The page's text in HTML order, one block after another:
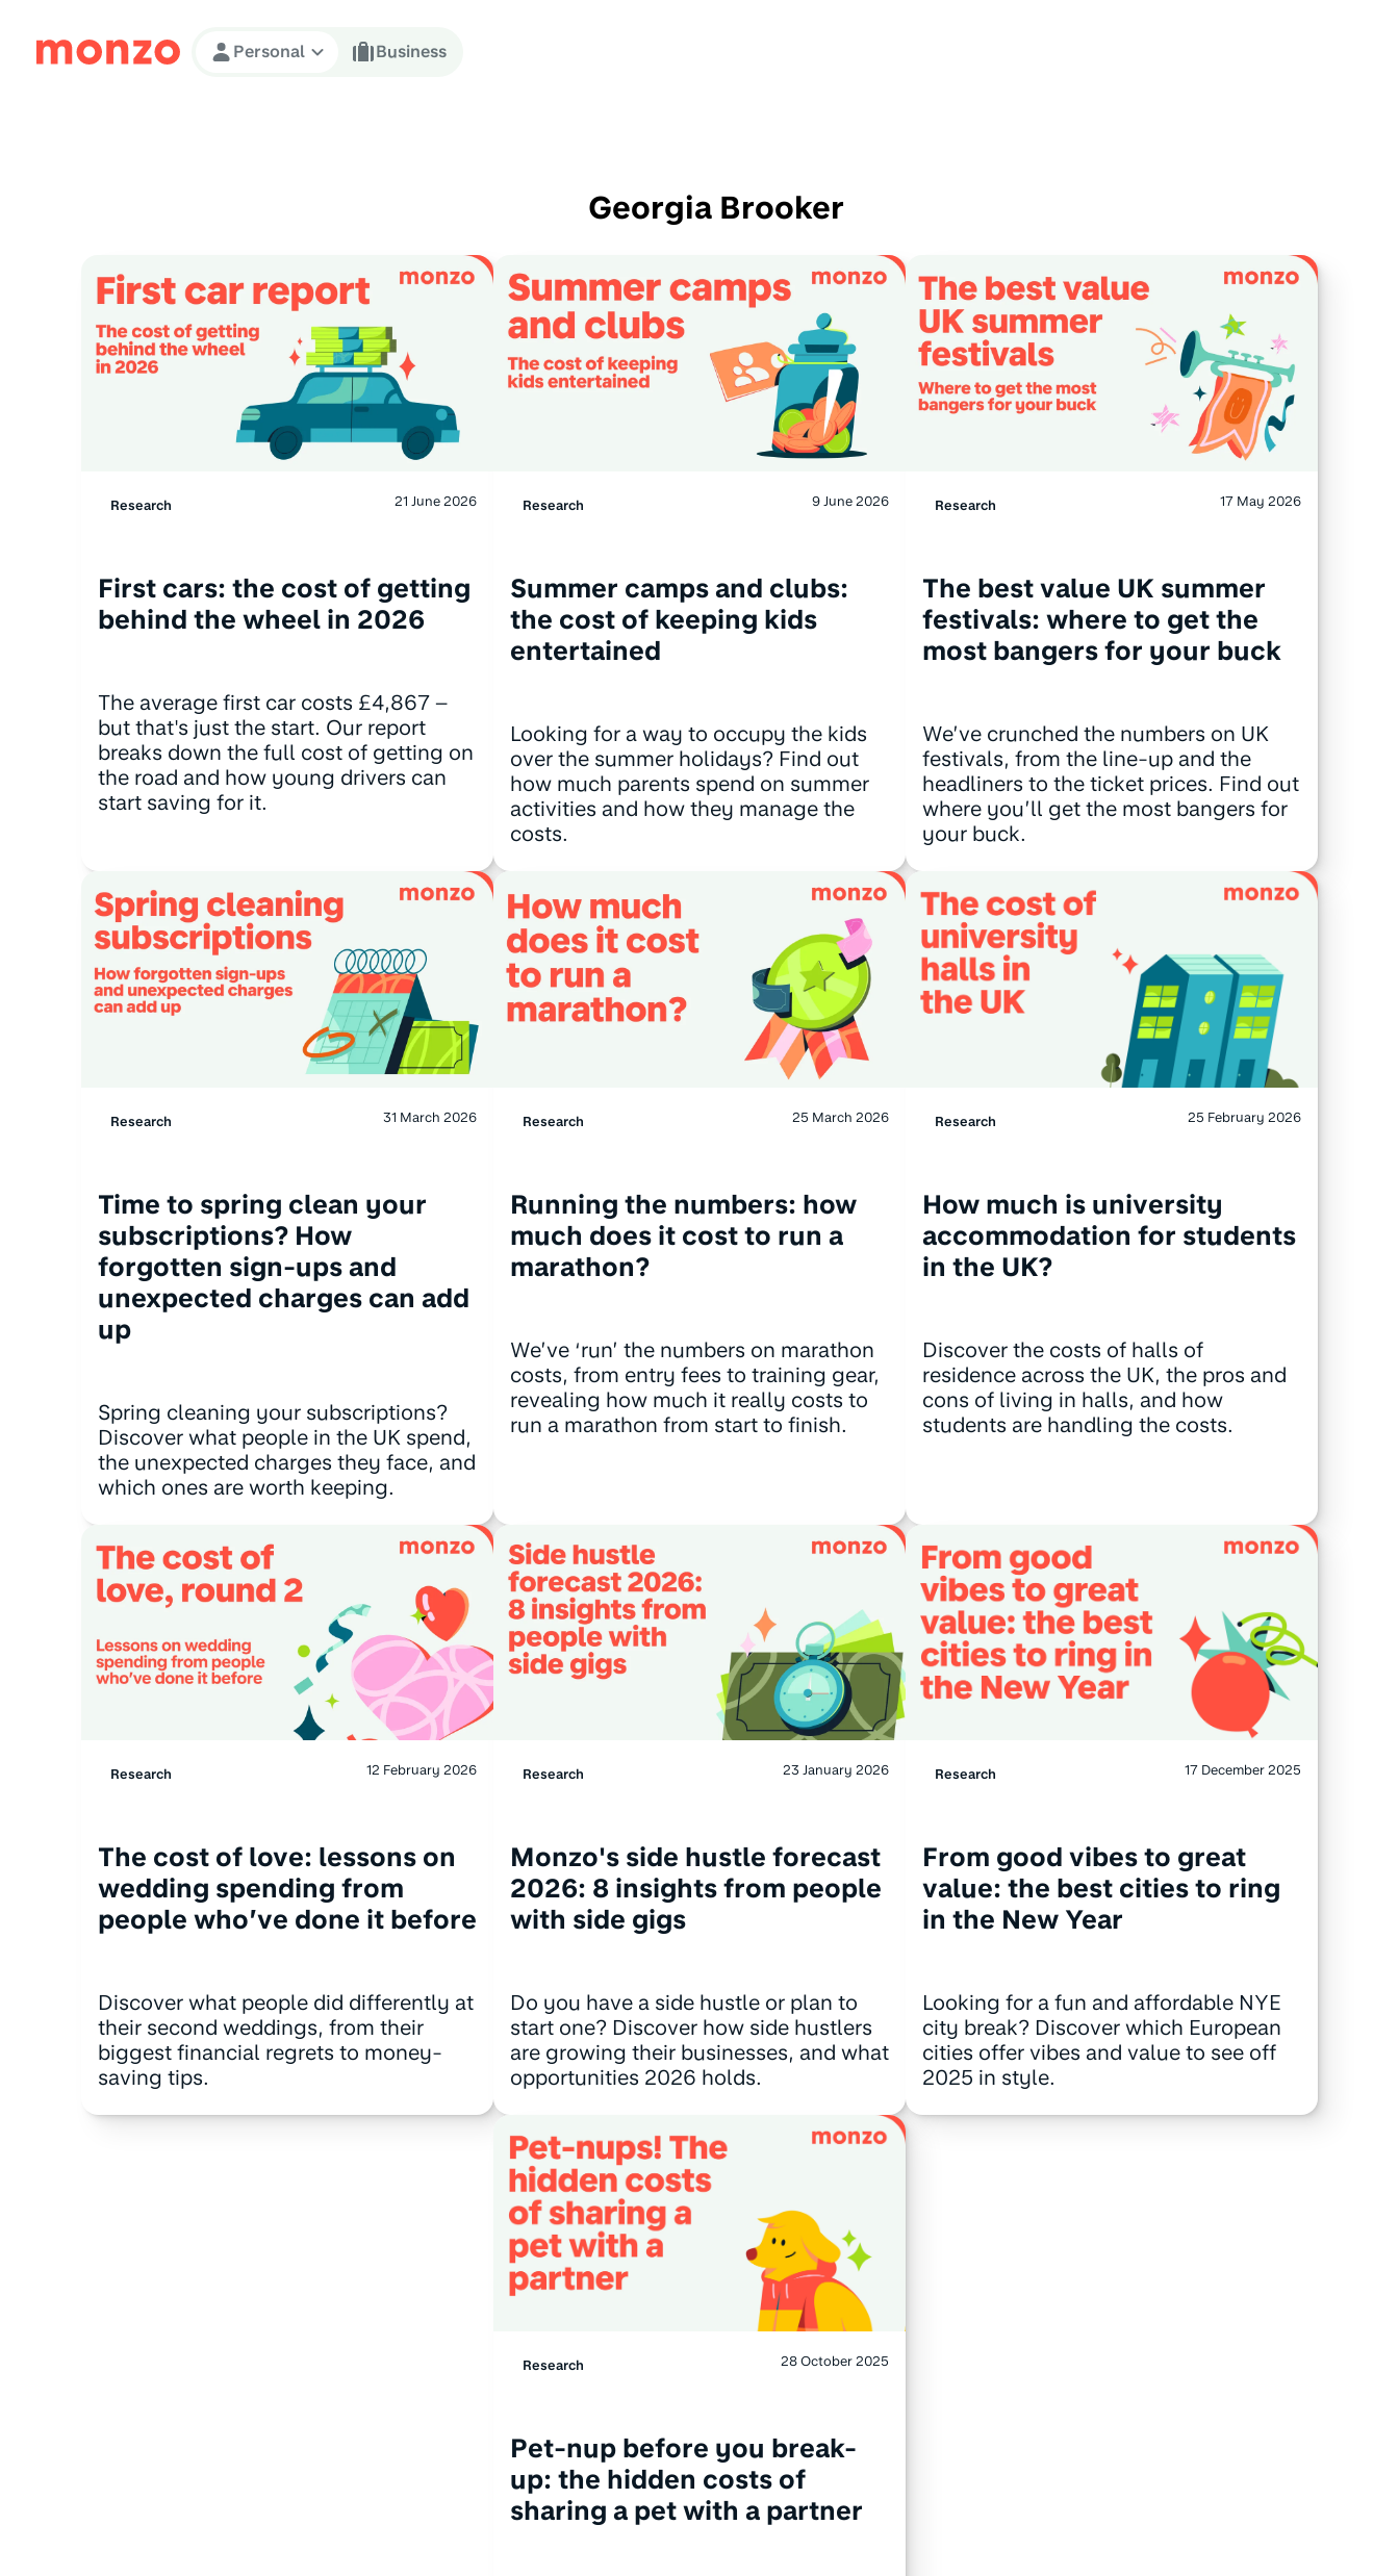
Skip to Content
Personal Business
Georgia Brooker
Research 21 June 2026
First cars: the cost of getting
behind the wheel in 2026
The average first car costs £4,867 –
but that's just the start. Our report
breaks down the full cost of getting on
the road and how young drivers can
start saving for it.
Research 9 June 2026
Summer camps and clubs:
the cost of keeping kids
entertained
Looking for a way to occupy the kids
over the summer holidays? Find out
how much parents spend on summer
activities and how they manage the
costs.
Research 17 May 2026
The best value UK summer
festivals: where to get the
most bangers for your buck
We’ve crunched the numbers on UK
festivals, from the line-up and the
headliners to the ticket prices. Find out
where you’ll get the most bangers for
your buck.
Research 31 March 2026
Time to spring clean your
subscriptions? How
forgotten sign-ups and
unexpected charges can add
up
Spring cleaning your subscriptions?
Discover what people in the UK spend,
the unexpected charges they face, and
which ones are worth keeping.
Research 25 March 2026
Running the numbers: how
much does it cost to run a
marathon?
We’ve ‘run’ the numbers on marathon
costs, from entry fees to training gear,
revealing how much it really costs to
run a marathon from start to finish.
Research 25 February 2026
How much is university
accommodation for students
in the UK?
Discover the costs of halls of
residence across the UK, the pros and
cons of living in halls, and how
students are handling the costs.
Research 12 February 2026
The cost of love: lessons on
wedding spending from
people who’ve done it before
Discover what people did differently at
their second weddings, from their
biggest financial regrets to money-
saving tips.
Research 23 January 2026
Monzo's side hustle forecast
2026: 8 insights from people
with side gigs
Do you have a side hustle or plan to
start one? Discover how side hustlers
are growing their businesses, and what
opportunities 2026 holds.
Research 17 December 2025
From good vibes to great
value: the best cities to ring
in the New Year
Looking for a fun and affordable NYE
city break? Discover which European
cities offer vibes and value to see off
2025 in style.
Research 28 October 2025
Pet-nup before you break-
up: the hidden costs of
sharing a pet with a partner